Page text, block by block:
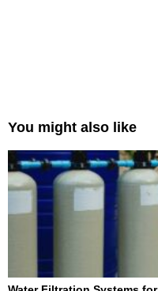
You might also like